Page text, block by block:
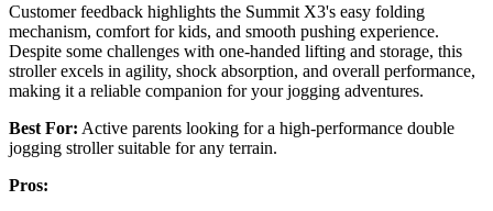
Customer feedback highlights the Summit X3's easy folding
mechanism, comfort for kids, and smooth pushing experience.
Despite some challenges with one-handed lifting and storage, this
stroller excels in agility, shock absorption, and overall performance,
making it a reliable companion for your jogging adventures.
Best For: Active parents looking for a high-performance double
jogging stroller suitable for any terrain.
Pros: